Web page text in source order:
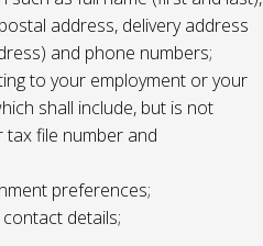
address, delivery address
and phone numbers;
to your employment or your
shall include, but is not
tax file number and
preferences;
details;